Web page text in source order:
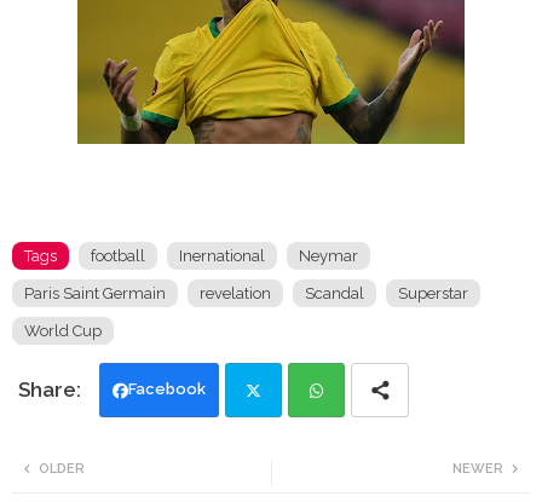
Tags football Inernational Neymar
Paris Saint Germain revelation Scandal Superstar
World Cup
Facebook
NEWER
OLDER